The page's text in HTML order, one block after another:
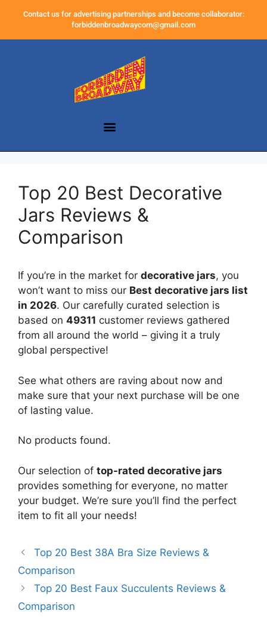
Contact us for advertising partnerships and become collaborator:
forbiddenbroadwaycom@gmail.com
Top 20 Best Decorative
Jars Reviews &
Comparison
If you’re in the market for decorative jars, you
won’t want to miss our Best decorative jars list
in 2026. Our carefully curated selection is
based on 49311 customer reviews gathered
from all around the world – giving it a truly
global perspective!
See what others are raving about now and
make sure that your next purchase will be one
of lasting value.
No products found.
Our selection of top-rated decorative jars
provides something for everyone, no matter
your budget. We’re sure you’ll find the perfect
item to fit all your needs!
Top 20 Best 38A Bra Size Reviews &
Comparison
Top 20 Best Faux Succulents Reviews &
Comparison